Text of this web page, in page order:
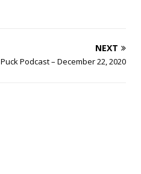
NEXT
Puck Podcast – December 22, 2020